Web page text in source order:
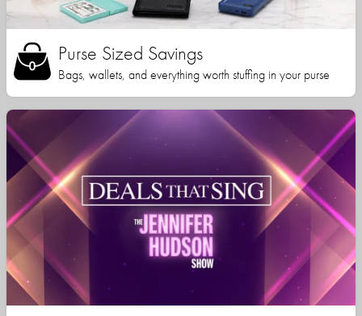
Purse Sized Savings
Bags, wallets, and everything worth stuffing in your purse